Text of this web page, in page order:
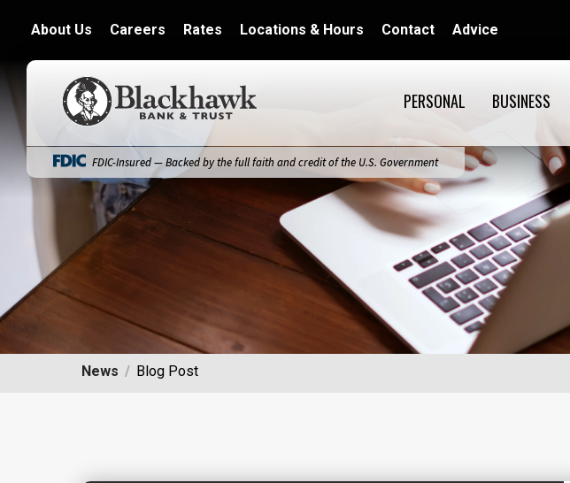
About Us Careers Rates Locations & Hours Contact Advice
Blackhawk Bank
PERSONAL BUSINESS
FDIC-Insured — Backed by the full faith and credit of the U.S. Government
News Blog Post